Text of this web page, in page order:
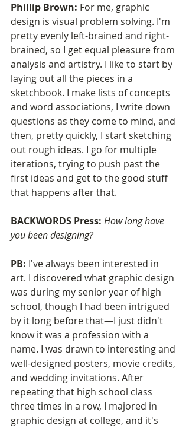
Phillip Brown: For me, graphic
design is visual problem solving. I'm
pretty evenly left-brained and right-
brained, so I get equal pleasure from
analysis and artistry. I like to start by
laying out all the pieces in a
sketchbook. I make lists of concepts
and word associations, I write down
questions as they come to mind, and
then, pretty quickly, I start sketching
out rough ideas. I go for multiple
iterations, trying to push past the
first ideas and get to the good stuff
that happens after that.
BACKWORDS Press: How long have
you been designing?
PB: I've always been interested in
art. I discovered what graphic design
was during my senior year of high
school, though I had been intrigued
by it long before that—I just didn't
know it was a profession with a
name. I was drawn to interesting and
well-designed posters, movie credits,
and wedding invitations. After
repeating that high school class
three times in a row, I majored in
graphic design at college, and it's